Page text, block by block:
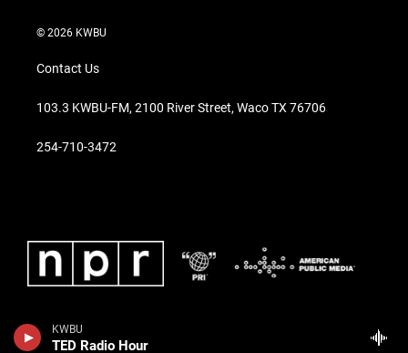
KWBU
TED Radio Hour
© 2026 KWBU
Contact Us
103.3 KWBU-FM, 2100 River Street, Waco TX 76706
254-710-3472